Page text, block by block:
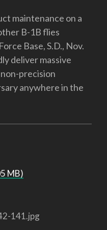
maintenance on a
B-1B flies
Base, S.D., Nov.
deliver massive
precision
anywhere in the
MB)
141.jpg